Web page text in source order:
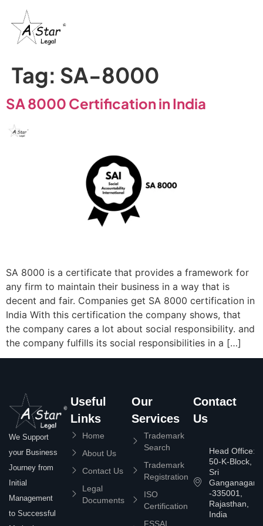
Tag: SA-8000
SA 8000 Certification in India
SA 8000 is a certificate that provides a framework for
any firm to maintain their business in a way that is
decent and fair. Companies get SA 8000 certification in
India With this certification the company shows, that
the company cares a lot about social responsibility. and
the company fulfills its social responsibilities in a […]
We Support
your Business
Journey from
Initial
Management
to Successful
Useful
Links
Home
About Us
Contact Us
Legal
Documents
Our
Services
Trademark
Search
Trademark
Registration
ISO
Certification
FSSAI
Contact
Us
Head Office:
50-K-Block,
Sri
Ganganagar
-335001,
Rajasthan,
India